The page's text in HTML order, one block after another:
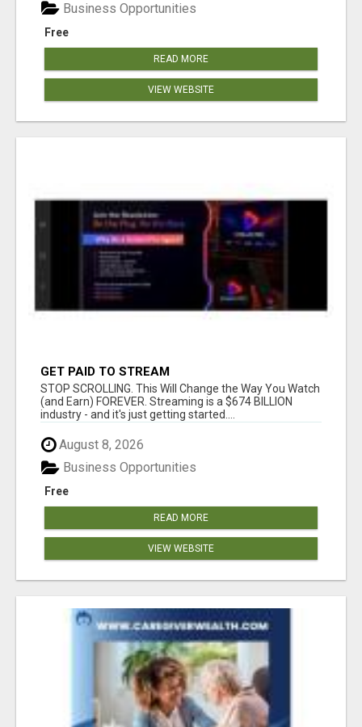
Free
Business Opportunities
READ MORE
VIEW WEBSITE
GET PAID TO STREAM
STOP SCROLLING. This Will Change the Way You Watch
(and Earn) FOREVER. Streaming is a $674 BILLION
industry - and it's just getting started....
August 8, 2026
Free
Business Opportunities
READ MORE
VIEW WEBSITE